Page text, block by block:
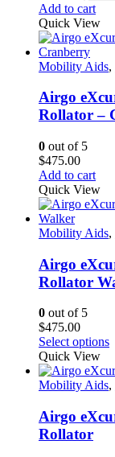
price
was:
Add to cart
Quick View
Mobility Aids,
Airgo
Rollator –
0 out of 5
$475.00
Add to cart
Quick View
Mobility Aids,
Airgo
Rollator
0 out of 5
$475.00
Select options
Quick View
Mobility Aids,
Airgo
Rollator